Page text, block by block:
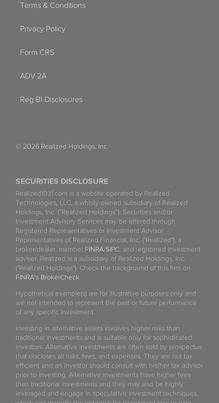
SECURITIES DISCLOSURE
Realized1031.com is a website operated by Realized
Technologies, LLC, a wholly owned subsidiary of Realized
Holdings, Inc. (“Realized Holdings”). Securities and/or
Investment Advisory Services may be offered through
Registered Representatives or Investment Advisor
Representatives of Realized Financial, Inc. ("Realized"), a
broker/dealer, member FINRA/SIPC , and registered investment
adviser. Realized is a subsidiary of Realized Holdings, Inc.
("Realized Holdings"). Check the background of this firm on
FINRA's BrokerCheck
Hypothetical example(s) are for illustrative purposes only and
are not intended to represent the past or future performance
of any specific investment.
Investing in alternative assets involves higher risks than
traditional investments and is suitable only for sophisticated
investors. Alternative investments are often sold by prospectus
that discloses all risks, fees, and expenses. They are not tax
efficient and an investor should consult with his/her tax advisor
prior to investing. Alternative investments have higher fees
than traditional investments and they may also be highly
leveraged and engage in speculative investment techniques,
Terms & Conditions
Privacy Policy
Form CRS
ADV 2A
Reg BI Disclosures
© 2026 Realized Holdings, Inc.